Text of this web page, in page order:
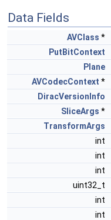
Data Fields
AVClass *
PutBitContext
Plane
AVCodecContext *
DiracVersionInfo
SliceArgs *
TransformArgs
int
int
int
uint32_t
int
int